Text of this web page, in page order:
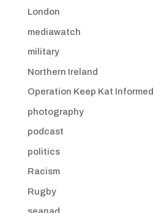
London
mediawatch
military
Northern Ireland
Operation Keep Kat Informed
photography
podcast
politics
Racism
Rugby